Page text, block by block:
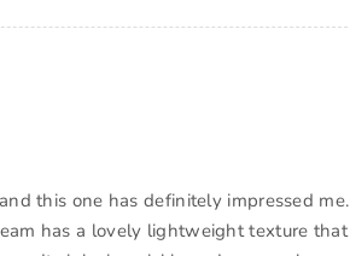
this one has definitely impressed me.
has a lovely lightweight texture that